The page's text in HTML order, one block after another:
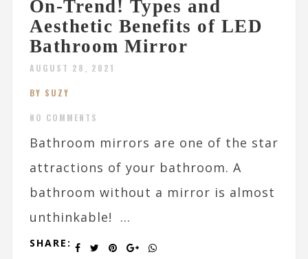
On-Trend! Types and
Aesthetic Benefits of LED
Bathroom Mirror
AUGUST 28, 2021
BY SUZY
NO COMMENTS
Bathroom mirrors are one of the star
attractions of your bathroom. A
bathroom without a mirror is almost
unthinkable! ...
SHARE: